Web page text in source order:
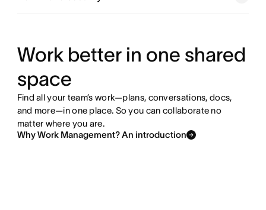
Explore admin and security
Work better in one shared
space
Find all your team’s work—plans, conversations, docs,
and more—in one place. So you can collaborate no
matter where you are.
Why Work Management? An introduction